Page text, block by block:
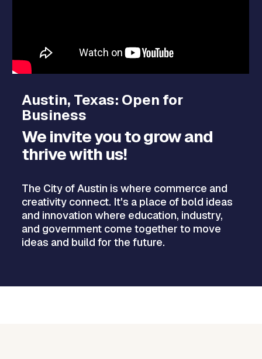
Austin, Texas: Open for
Business
We invite you to grow and
thrive with us!
The City of Austin is where commerce and
creativity connect. It's a place of bold ideas
and innovation where education, industry,
and government come together to move
ideas and build for the future.